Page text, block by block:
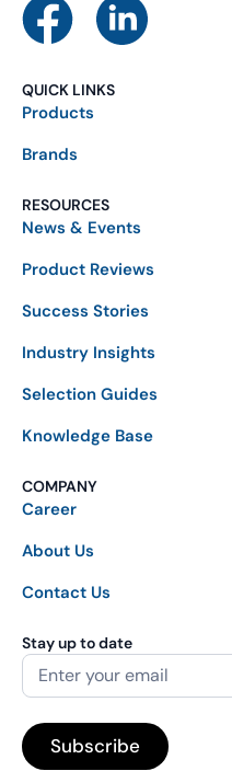
QUICK LINKS
Products
Brands
RESOURCES
News & Events
Product Reviews
Success Stories
Industry Insights
Selection Guides
Knowledge Base
COMPANY
Career
About Us
Contact Us
Stay up to date